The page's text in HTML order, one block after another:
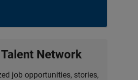
Network
job opportunities, stories,